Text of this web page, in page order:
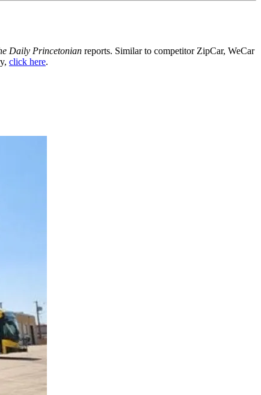
Daily Princetonian reports. Similar to competitor ZipCar, WeCar
click here.